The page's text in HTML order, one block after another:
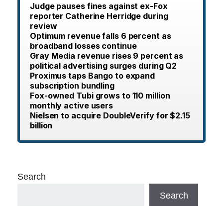
Judge pauses fines against ex-Fox
reporter Catherine Herridge during
review
Optimum revenue falls 6 percent as
broadband losses continue
Gray Media revenue rises 9 percent as
political advertising surges during Q2
Proximus taps Bango to expand
subscription bundling
Fox-owned Tubi grows to 110 million
monthly active users
Nielsen to acquire DoubleVerify for $2.15
billion
Search
Search